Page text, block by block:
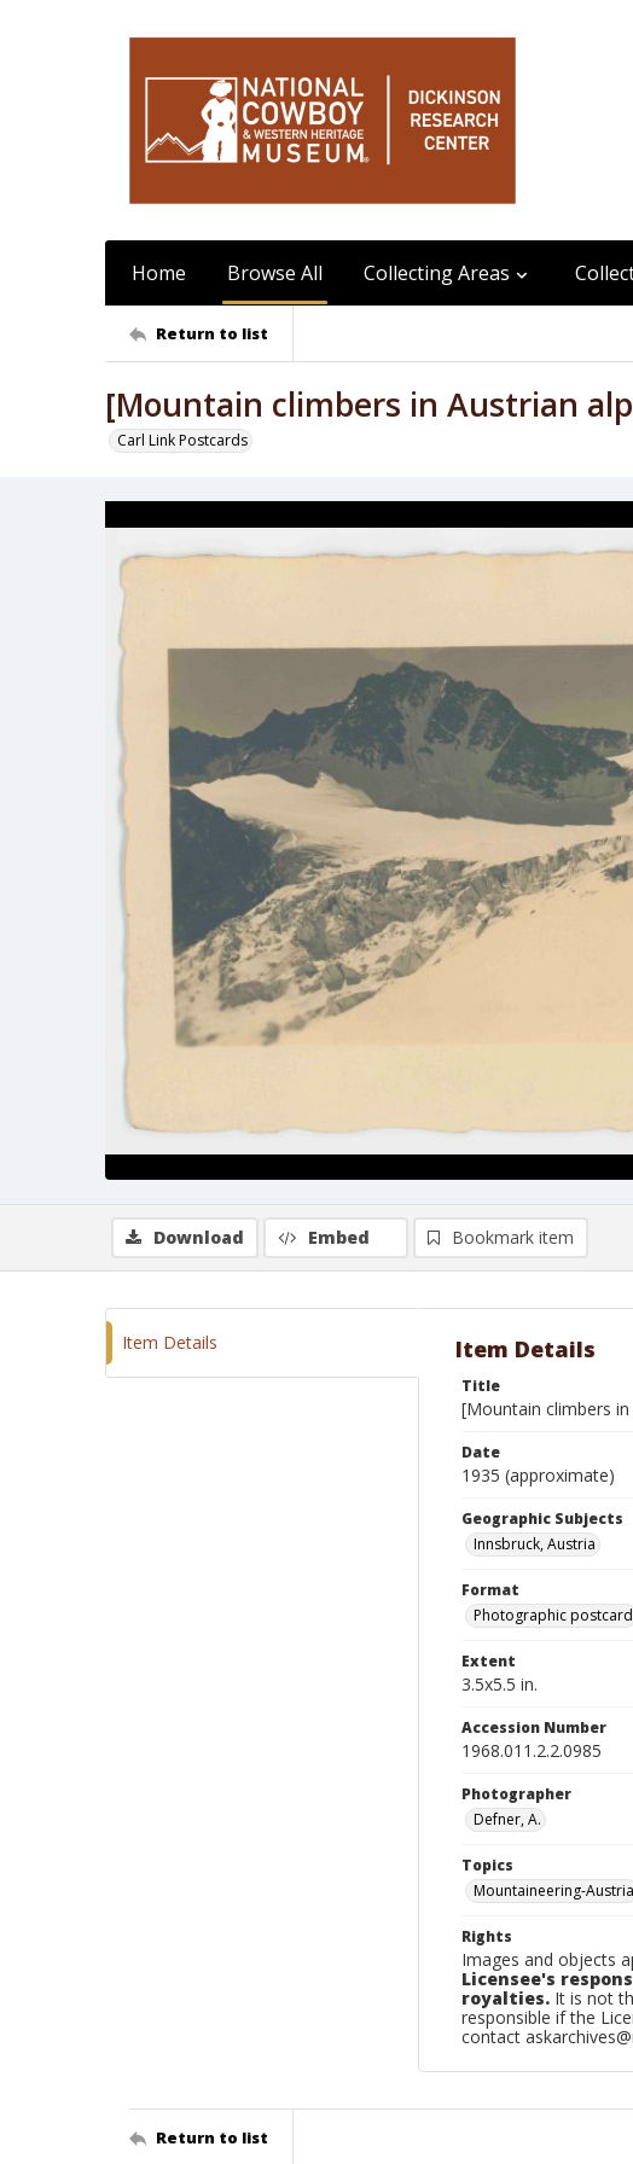
Home Browse All Collecting Areas
Return to list
[Mountain climbers in Austrian
Carl Link Postcards
Download Embed Bookmark item
Item Details Item Details
Title
[Mountain climbers
Date
1935 (approximate)
Geographic Subjects
Innsbruck, Austria
Format
Photographic postcard
Extent
3.5x5.5 in.
Accession Number
1968.011.2.2.0985
Photographer
Defner, A.
Topics
Mountaineering-Austria
Rights
Images and objects
Licensee's
royalties. It is not
responsible if the
contact
Return to list